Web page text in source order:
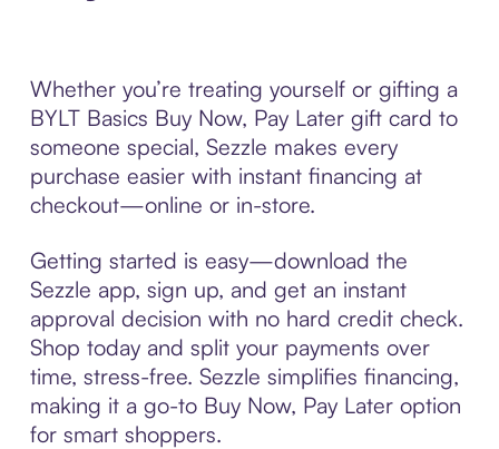
Whether you’re treating yourself or gifting a
BYLT Basics Buy Now, Pay Later gift card to
someone special, Sezzle makes every
purchase easier with instant financing at
checkout—online or in-store.
Getting started is easy—download the
Sezzle app, sign up, and get an instant
approval decision with no hard credit check.
Shop today and split your payments over
time, stress-free. Sezzle simplifies financing,
making it a go-to Buy Now, Pay Later option
for smart shoppers.